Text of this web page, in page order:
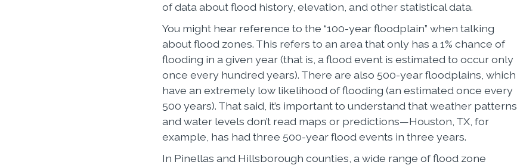
of data about flood history, elevation, and other statistical data.
You might hear reference to the “100-year floodplain” when talking
about flood zones. This refers to an area that only has a 1% chance of
flooding in a given year (that is, a flood event is estimated to occur only
once every hundred years). There are also 500-year floodplains, which
have an extremely low likelihood of flooding (an estimated once every
500 years). That said, it’s important to understand that weather patterns
and water levels don’t read maps or predictions—Houston, TX, for
example, has had three 500-year flood events in three years.
In Pinellas and Hillsborough counties, a wide range of flood zone